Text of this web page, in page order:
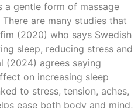
a gentle form of massage
are many studies that
(2020) who says Swedish
sleep, reducing stress and
(2024) agrees saying
on increasing sleep
to stress, tension, aches,
ease both body and mind,